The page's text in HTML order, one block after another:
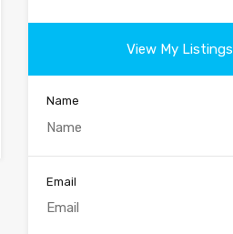
View My Listings
Name
Email